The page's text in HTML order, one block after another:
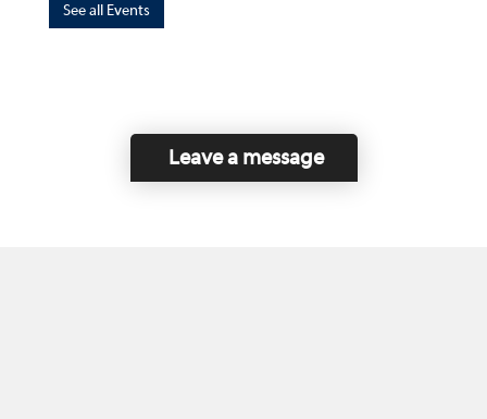
See all Events
Leave a message